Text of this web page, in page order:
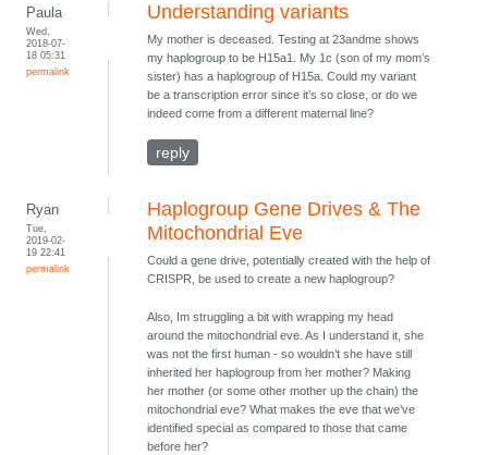
Paula
Wed,
2018-07-
18 05:31
permalink
Understanding variants
My mother is deceased. Testing at 23andme shows
my haplogroup to be H15a1. My 1c (son of my mom’s
sister) has a haplogroup of H15a. Could my variant
be a transcription error since it’s so close, or do we
indeed come from a different maternal line?
reply
Ryan
Tue,
2019-02-
19 22:41
permalink
Haplogroup Gene Drives & The
Mitochondrial Eve
Could a gene drive, potentially created with the help of
CRISPR, be used to create a new haplogroup?
Also, Im struggling a bit with wrapping my head
around the mitochondrial eve. As I understand it, she
was not the first human - so wouldn’t she have still
inherited her haplogroup from her mother? Making
her mother (or some other mother up the chain) the
mitochondrial eve? What makes the eve that we’ve
identified special as compared to those that came
before her?